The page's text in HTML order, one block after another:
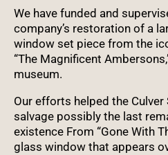
We have funded and
company’s restoration of a
window set piece from the
“The Magnificent
museum.
Our efforts helped the
salvage possibly the last
existence From “Gone With
glass window that appears